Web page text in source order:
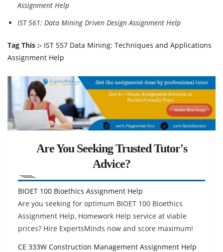
Assignment Help
IST 561: Data Mining Driven Design Assignment Help
Tag This :- IST 557 Data Mining: Techniques and Applications
Assignment Help
Are You Seeking Trusted Tutor's
Advice?
BIOET 100 Bioethics Assignment Help
Are you seeking for optimum BIOET 100 Bioethics
Assignment Help, Homework Help service at viable
prices? Hire ExpertsMinds now and score maximum!
CE 333W Construction Management Assignment Help